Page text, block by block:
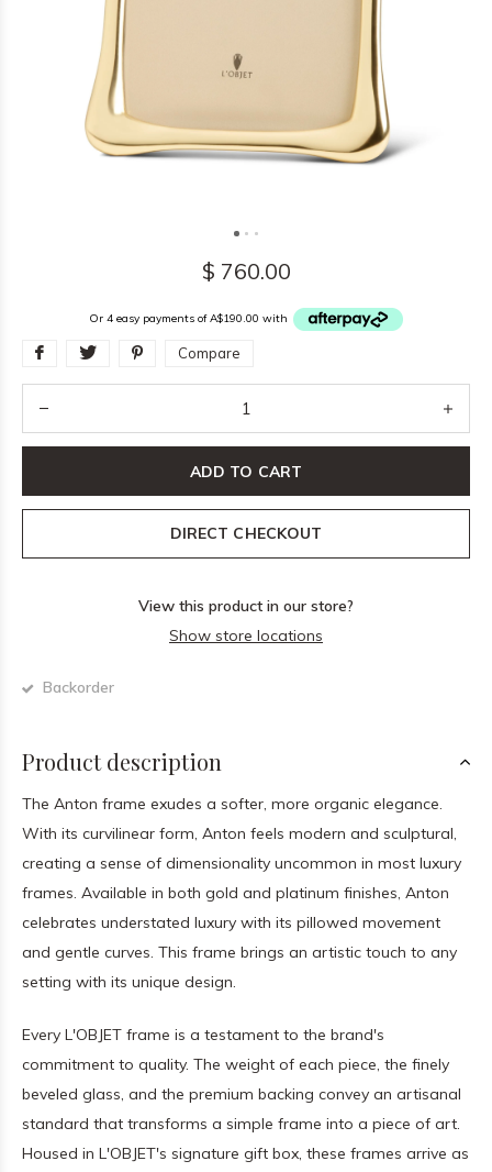
$ 760.00
Or 4 easy payments of A$190.00 with
Compare
ADD TO CART
DIRECT CHECKOUT
View this product in our store?
Show store locations
Backorder
Product description
The Anton frame exudes a softer, more organic elegance.
With its curvilinear form, Anton feels modern and sculptural,
creating a sense of dimensionality uncommon in most luxury
frames. Available in both gold and platinum finishes, Anton
celebrates understated luxury with its pillowed movement
and gentle curves. This frame brings an artistic touch to any
setting with its unique design.
Every L'OBJET frame is a testament to the brand's
commitment to quality. The weight of each piece, the finely
beveled glass, and the premium backing convey an artisanal
standard that transforms a simple frame into a piece of art.
Housed in L'OBJET's signature gift box, these frames arrive as